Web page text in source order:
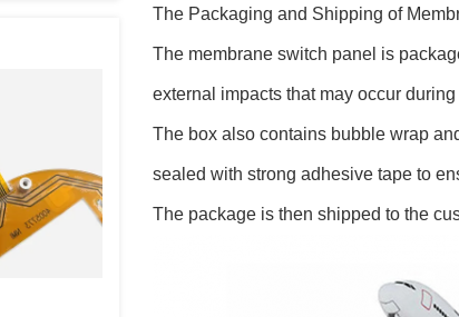
The Packaging and Shipping of
The membrane switch panel is
external impacts that may occur
The box also contains bubble wrap
sealed with strong adhesive tape to
The package is then shipped to the